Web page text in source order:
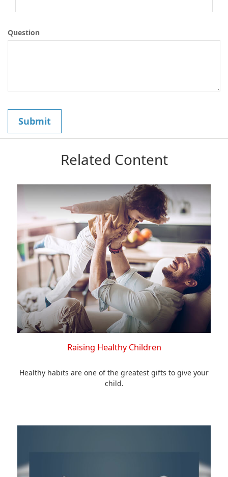
Question
Related Content
Raising Healthy Children
Healthy habits are one of the greatest gifts to give your
child.